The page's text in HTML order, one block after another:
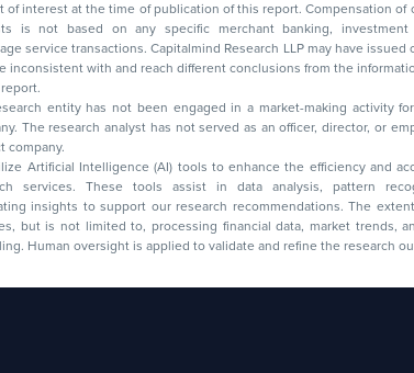
at the time of publication of this report. Compensation of our Research
is not based on any specific merchant banking, investment banking, or
service transactions. Capitalmind Research LLP may have issued other reports
inconsistent with and reach different conclusions from the information
entity has not been engaged in a market-making activity
The research analyst has not served as an officer, director, or
company.
Artificial Intelligence (AI) tools to enhance the efficiency and
services. These tools assist in data analysis, pattern
insights to support our research recommendations. The
but is not limited to, processing financial data, market trends,
Human oversight is applied to validate and refine the research